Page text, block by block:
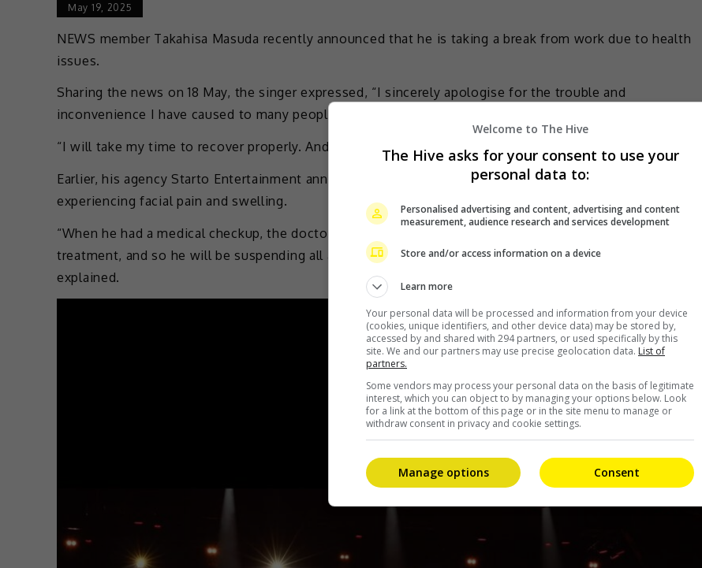
May 19, 2025
NEWS member Takahisa Masuda recently announced that he is taking a break from work due to health
issues.
Sharing the news on 18 May, the singer expressed, “I sincerely apologise for the trouble and
inconvenience I have caused to many people involved in my work.”
“I will take my time to recover properly. And please let me return as a super fun idol again!!!!!” he added.
Earlier, his agency Starto Entertainment announced on its official website that Masuda had been
experiencing facial pain and swelling.
“When he had a medical checkup, the doctor instructed him to remain hospitalised for about a week for
treatment, and so he will be suspending all activities for a certain period of time,” the company
explained.
Welcome to The Hive
The Hive asks for your consent to use your
personal data to:
Personalised advertising and content, advertising and content
measurement, audience research and services development
Store and/or access information on a device
Learn more
Your personal data will be processed and information from your device
(cookies, unique identifiers, and other device data) may be stored by,
accessed by and shared with 294 partners, or used specifically by this
site. We and our partners may use precise geolocation data. List of
partners.
Some vendors may process your personal data on the basis of legitimate
interest, which you can object to by managing your options below. Look
for a link at the bottom of this page or in the site menu to manage or
withdraw consent in privacy and cookie settings.
Consent
Manage options